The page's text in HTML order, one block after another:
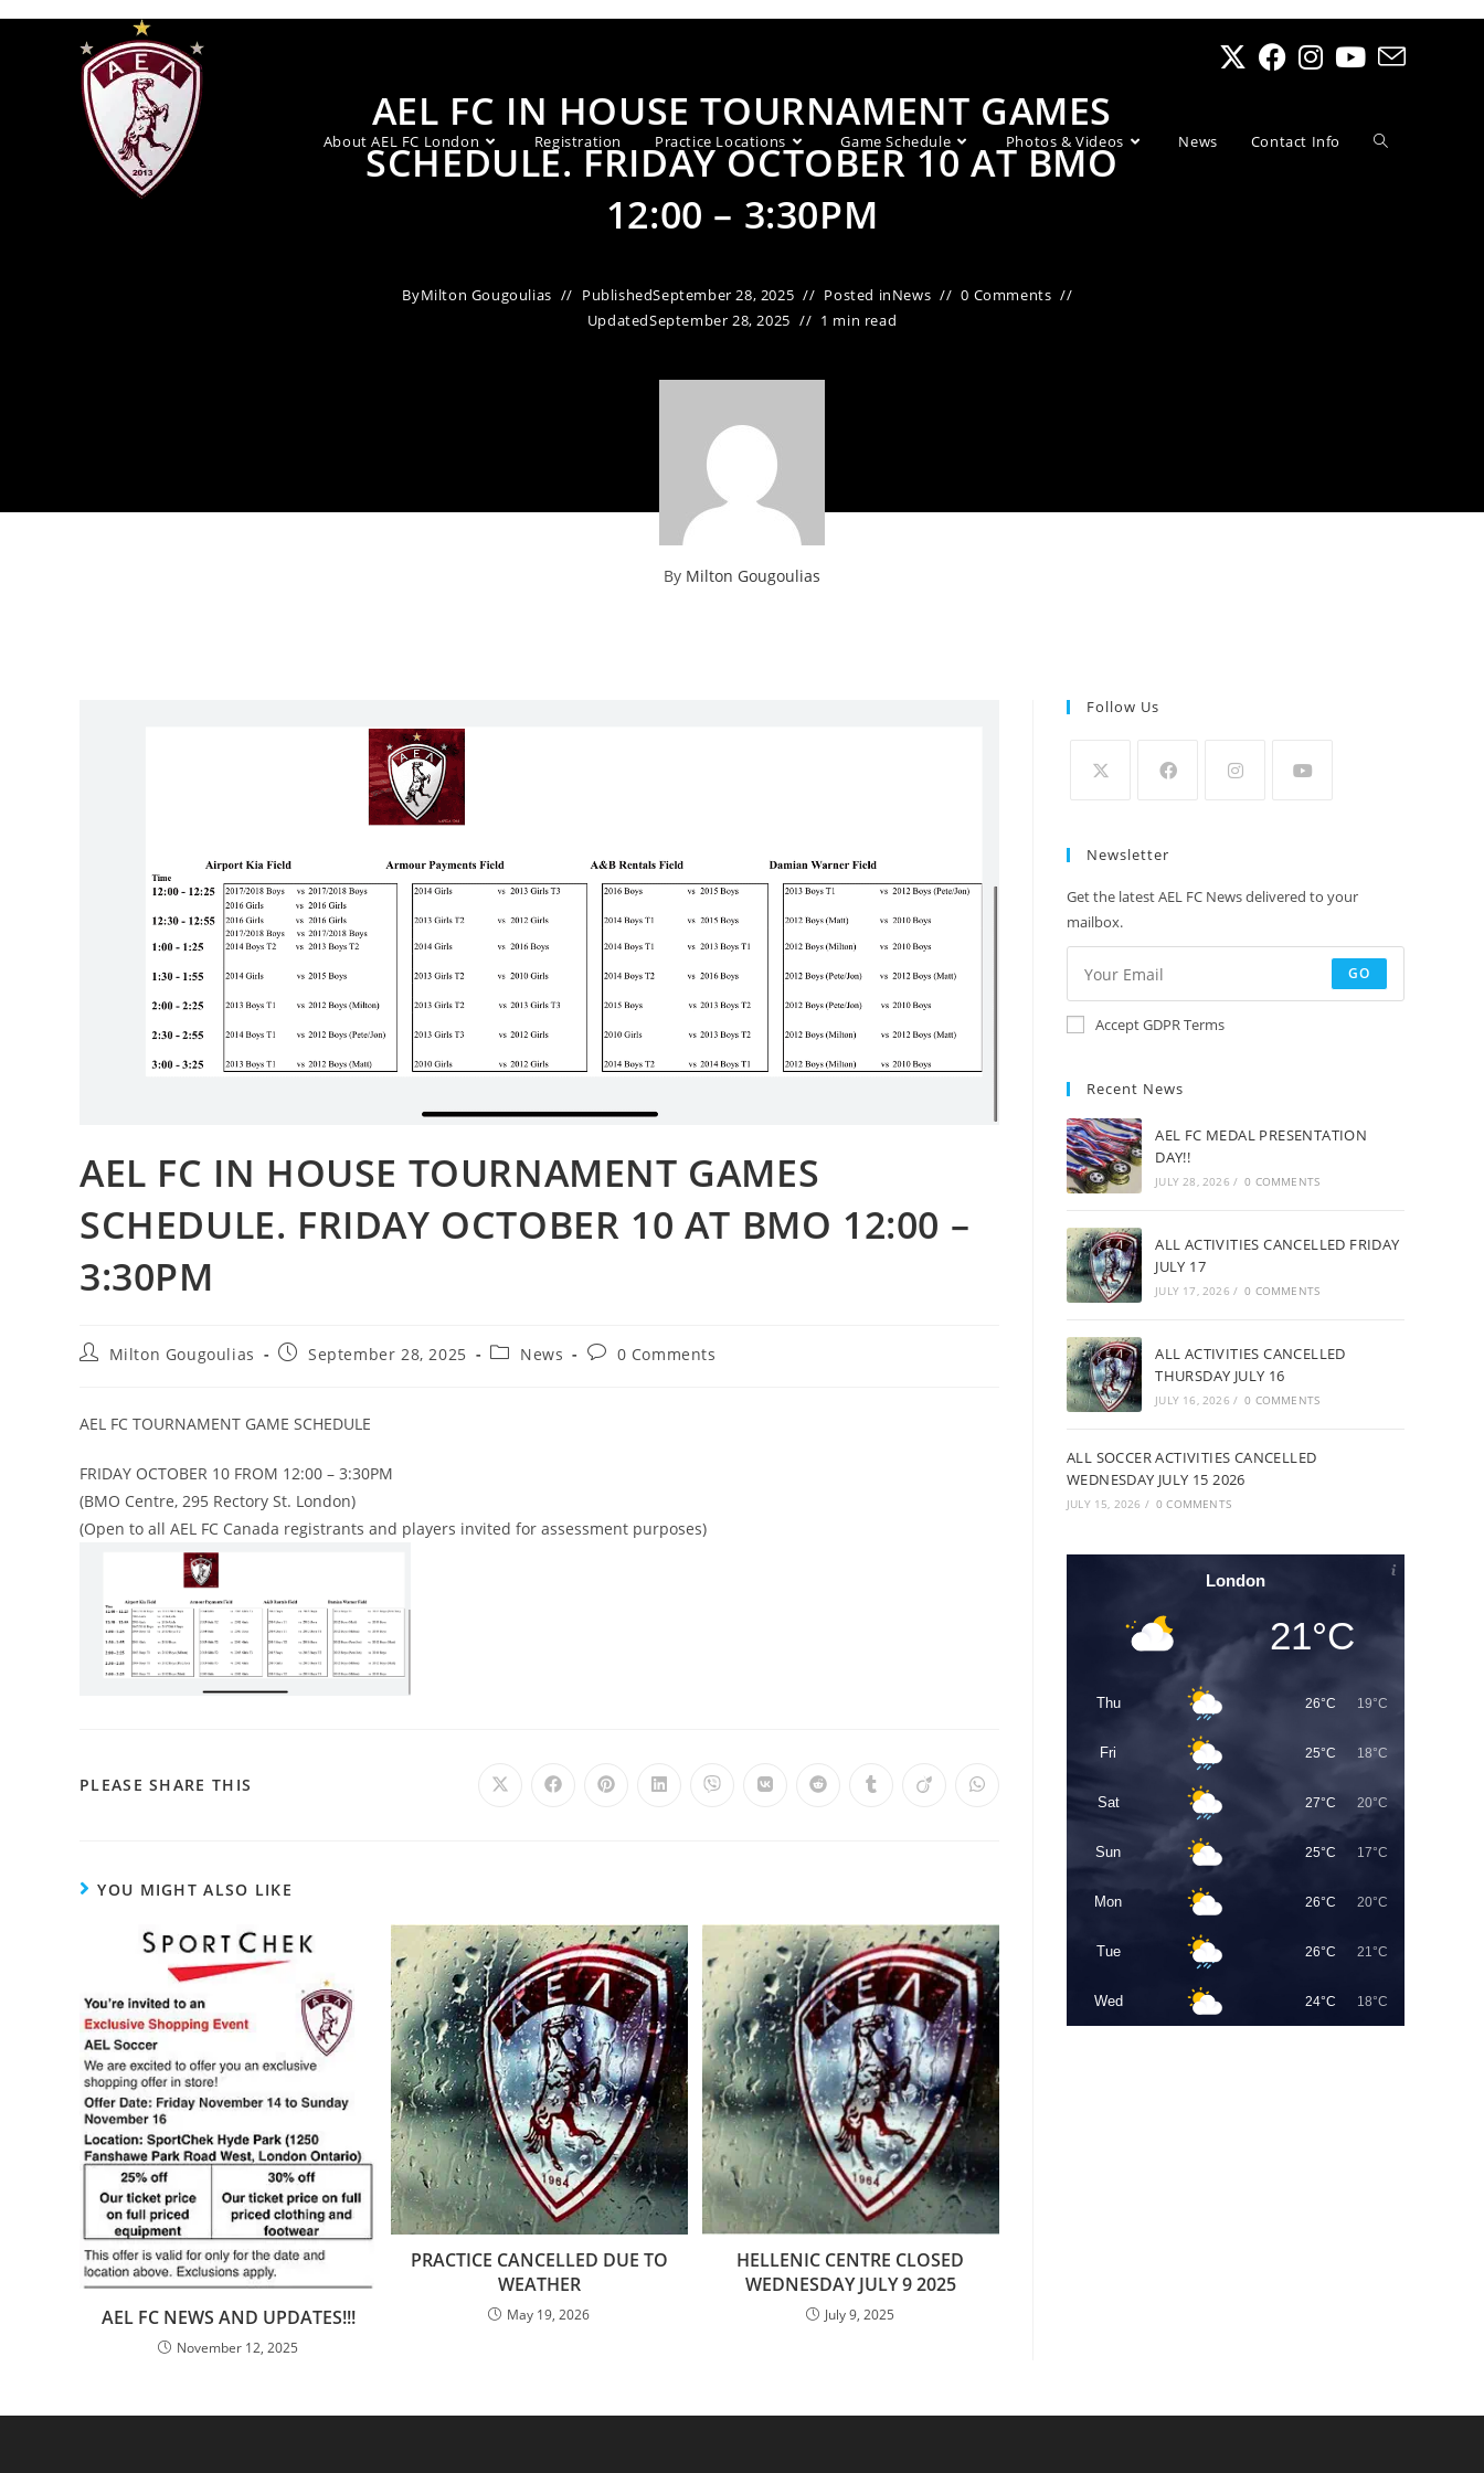
About AEL FC London Registration Practice Locations Game Schedule Photos & Videos News Contact Info
AEL FC IN HOUSE TOURNAMENT GAMES
SCHEDULE. FRIDAY OCTOBER 10 AT BMO
12:00 – 3:30PM
ByMilton Gougoulias PublishedSeptember 28, 2025 Posted inNews
0 Comments
UpdatedSeptember 28, 2025 1 min read
By Milton Gougoulias
AEL FC IN HOUSE TOURNAMENT GAMES
SCHEDULE. FRIDAY OCTOBER 10 AT BMO 12:00 –
3:30PM
Milton Gougoulias September 28, 2025 News 0 Comments
AEL FC TOURNAMENT GAME SCHEDULE
FRIDAY OCTOBER 10 FROM 12:00 – 3:30PM
(BMO Centre, 295 Rectory St. London)
(Open to all AEL FC Canada registrants and players invited for assessment purposes)
PLEASE SHARE THIS
YOU MIGHT ALSO LIKE
AEL FC NEWS AND UPDATES!!!
November 12, 2025
PRACTICE CANCELLED DUE TO
WEATHER
May 19, 2026
HELLENIC CENTRE CLOSED
WEDNESDAY JULY 9 2025
July 9, 2025
Follow Us
Newsletter
Get the latest AEL FC News delivered to your
mailbox.
GO
Accept GDPR Terms
Recent News
AEL FC MEDAL PRESENTATION
DAY!!
JULY 28, 2026 / 0 COMMENTS
ALL ACTIVITIES CANCELLED FRIDAY
JULY 17
JULY 17, 2026 / 0 COMMENTS
ALL ACTIVITIES CANCELLED
THURSDAY JULY 16
JULY 16, 2026 / 0 COMMENTS
ALL SOCCER ACTIVITIES CANCELLED
WEDNESDAY JULY 15 2026
JULY 15, 2026 / 0 COMMENTS
London
21°C
Thu 26°C 19°C
Fri 25°C 18°C
Sat 27°C 20°C
Sun 25°C 17°C
Mon 26°C 20°C
Tue 26°C 21°C
Wed 24°C 18°C